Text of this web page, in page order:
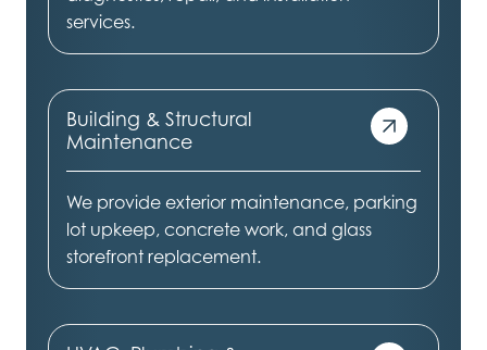
services.
Building & Structural
Maintenance
We provide exterior maintenance, parking
lot upkeep, concrete work, and glass
storefront replacement.